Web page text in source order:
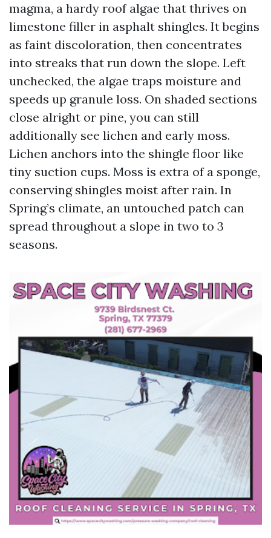
magma, a hardy roof algae that thrives on
limestone filler in asphalt shingles. It begins
as faint discoloration, then concentrates
into streaks that run down the slope. Left
unchecked, the algae traps moisture and
speeds up granule loss. On shaded sections
close alright or pine, you can still
additionally see lichen and early moss.
Lichen anchors into the shingle floor like
tiny suction cups. Moss is extra of a sponge,
conserving shingles moist after rain. In
Spring’s climate, an untouched patch can
spread throughout a slope in two to 3
seasons.